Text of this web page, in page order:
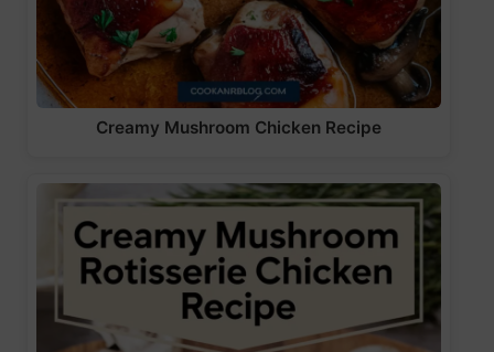
Creamy Mushroom Chicken Recipe